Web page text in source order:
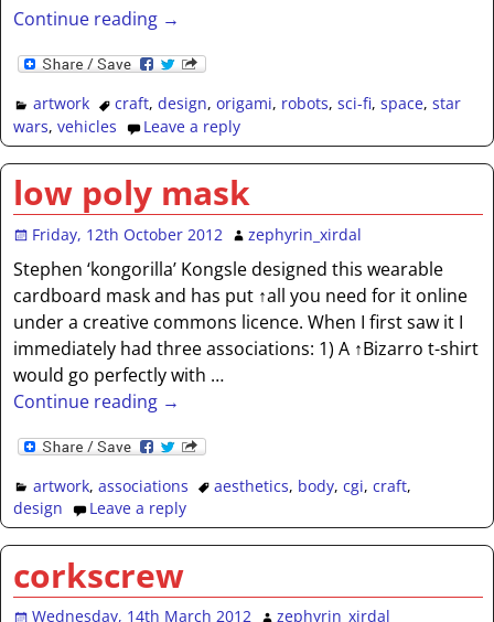
Continue reading →
artwork craft,design,origami, robots,sci-fi,space,star
wars,vehicles Leave a reply
low poly mask
Friday, 12th October 2012 zephyrin_xirdal
Stephen ‘kongorilla’ Kongsle designed this wearable
cardboard mask and has put ↑all you need for it online
under a creative commons licence. When I first saw it I
immediately had three associations: 1) A ↑Bizarro t-shirt
would go perfectly with …
Continue reading →
artwork, associations aesthetics, body,cgi,craft,
design
Leave a reply
corkscrew
Wednesday, 14th March 2012 zephyrin_xirdal